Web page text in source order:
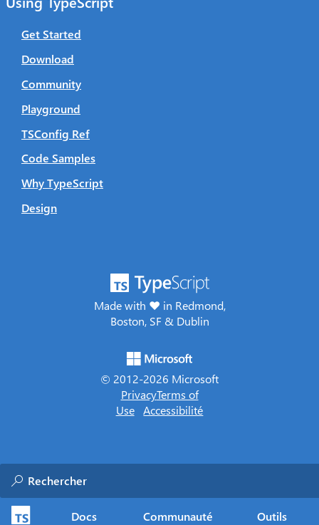
Docs Communauté Outils
Made with ♥ in Redmond,
Boston, SF & Dublin
© 2012-2026 Microsoft
PrivacyTerms of
Use
Accessibilité
Get Started
Download
Community
Playground
TSConfig Ref
Code Samples
Why TypeScript
Design